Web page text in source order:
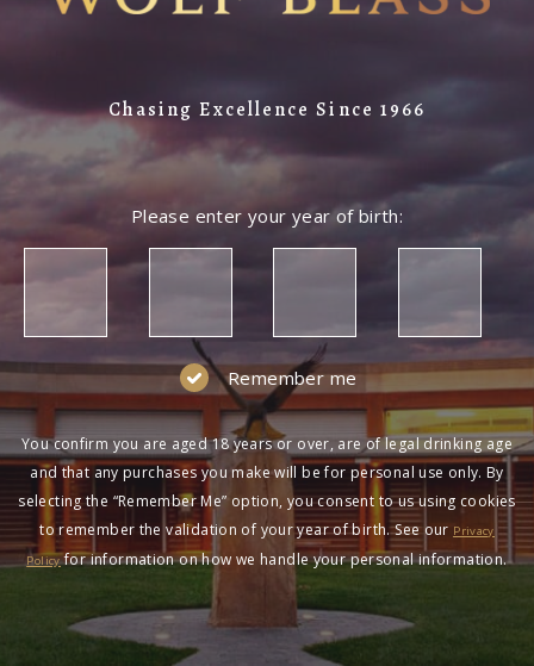
Chasing Excellence Since 1966
Please enter your year of birth:
Remember me
You confirm you are aged 18 years or over, are of legal drinking age
and that any purchases you make will be for personal use only. By
selecting the “Remember Me” option, you consent to us using cookies
to remember the validation of your year of birth. See our Privacy
Policyfor information on how we handle your personal information.